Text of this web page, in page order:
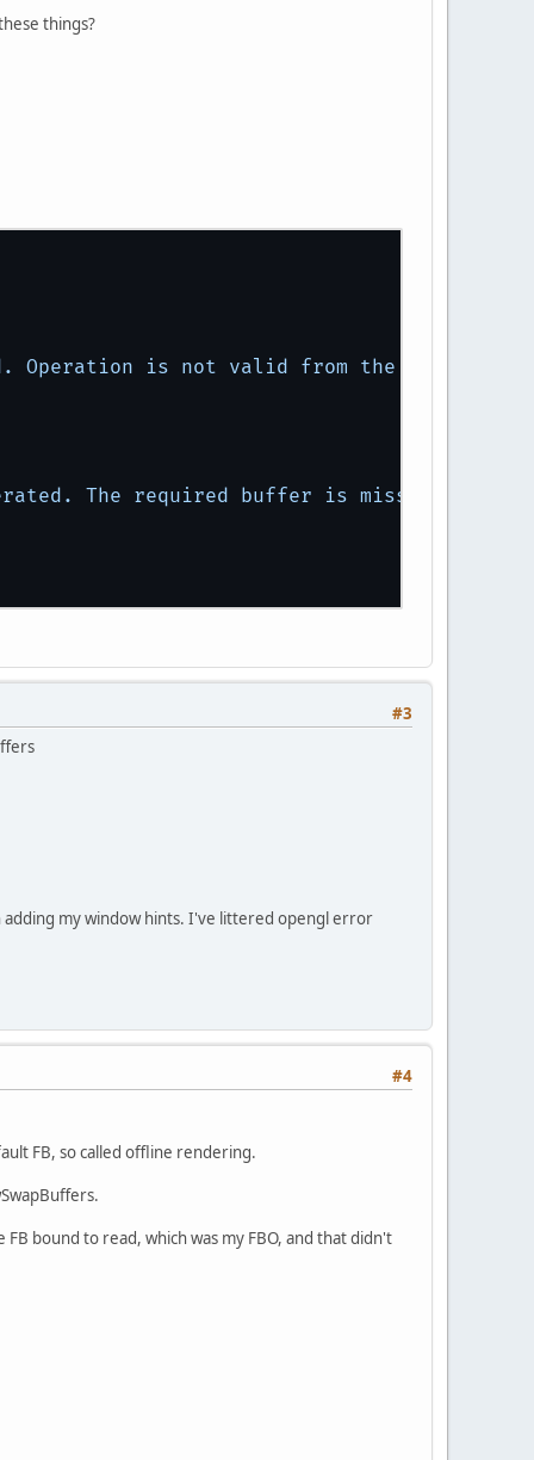
things?
Operation is not valid from the
The required buffer is missing.
#3
my window hints. I've littered opengl error
#4
FB, so called offline rendering.
bound to read, which was my FBO, and that didn't